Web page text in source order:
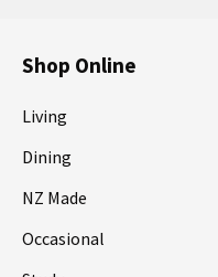
Shop Online
Living
Dining
NZ Made
Occasional